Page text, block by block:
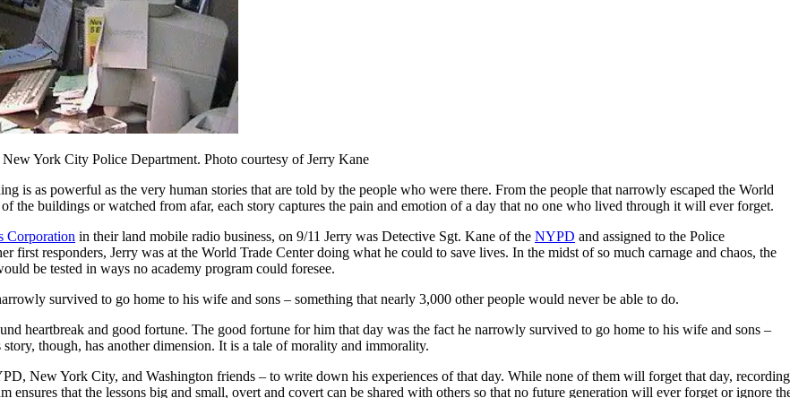
York City Police Department. Photo courtesy of Jerry Kane
is as powerful as the very human stories that are told by the people who were there. From the people that narrowly escaped the World
the buildings or watched from afar, each story captures the pain and emotion of a day that no one who lived through it will ever forget.
Corporation in their land mobile radio business, on 9/11 Jerry was Detective Sgt. Kane of the NYPD and assigned to the Police
first responders, Jerry was at the World Trade Center doing what he could to save lives. In the midst of so much carnage and chaos, the
be tested in ways no academy program could foresee.
survived to go home to his wife and sons – something that nearly 3,000 other people would never be able to do.
heartbreak and good fortune. The good fortune for him that day was the fact he narrowly survived to go home to his wife and sons –
though, has another dimension. It is a tale of morality and immorality.
New York City, and Washington friends – to write down his experiences of that day. While none of them will forget that day, recording
that the lessons big and small, overt and covert can be shared with others so that no future generation will ever forget or ignore